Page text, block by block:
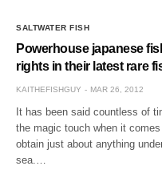
SALTWATER FISH
Powerhouse japanese
rights in their latest rare
KAITHEFISHGUY MAR 26, 2012
It has been said countless of
the magic touch when it
obtain just about anything
sea.…